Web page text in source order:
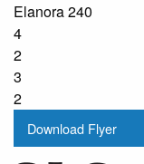
Elanora 240
4
2
3
2
Download Flyer